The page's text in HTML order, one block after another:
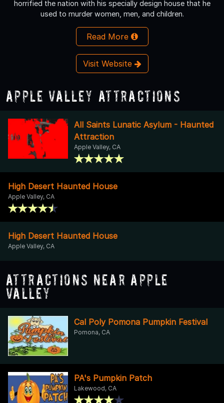
horrified the nation with his specially design house that he
used to murder women, men, and children.
Read More
Visit Website
Apple Valley Attractions
All Saints Lunatic Asylum - Haunted
Attraction
Apple Valley, CA
High Desert Haunted House
Apple Valley, CA
High Desert Haunted House
Apple Valley, CA
Attractions Near Apple
Valley
Cal Poly Pomona Pumpkin Festival
Pomona, CA
PA's Pumpkin Patch
Lakewood, CA